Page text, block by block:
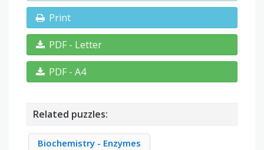
Print
PDF - Letter
PDF - A4
Related puzzles:
Biochemistry - Enzymes